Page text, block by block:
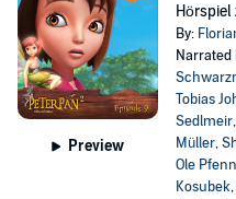
Preview
Hörspiel
By:
Narrated
Tobias
Sedlmeir,
Müller,
Ole
Kosubek,